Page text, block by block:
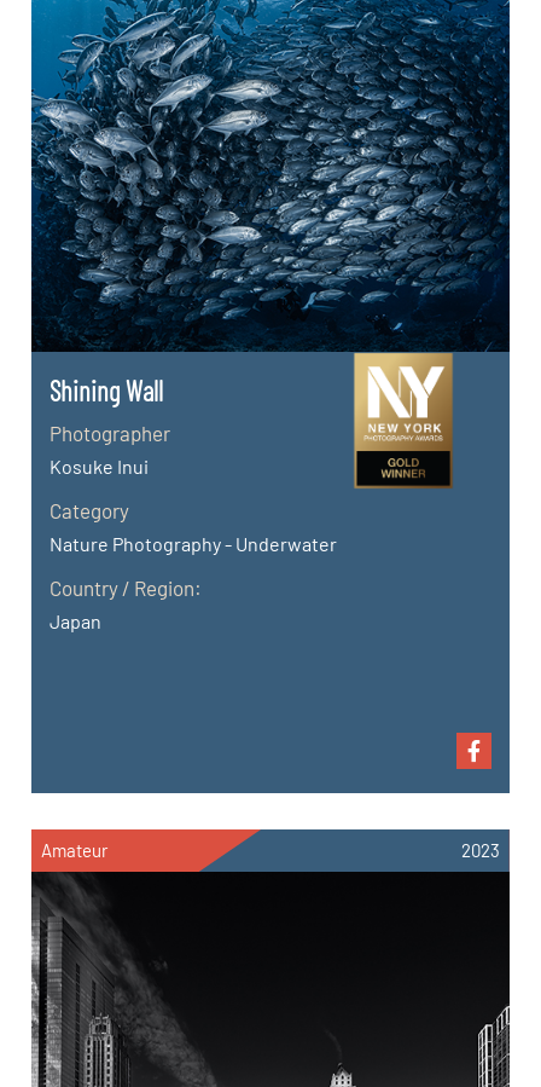
Shining Wall
Photographer
Kosuke Inui
Category
Nature Photography - Underwater
Country / Region:
Japan
Amateur 2023